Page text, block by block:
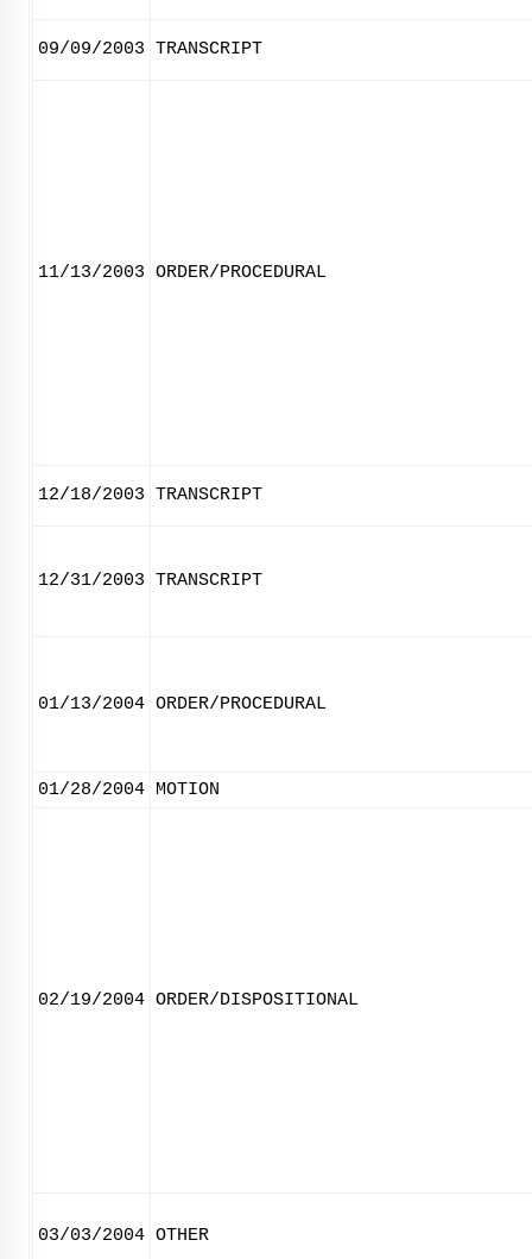
09/09/2003 TRANSCRIPT
11/13/2003 ORDER/PROCEDURAL
12/18/2003 TRANSCRIPT
12/31/2003 TRANSCRIPT
01/13/2004 ORDER/PROCEDURAL
01/28/2004 MOTION
02/19/2004 ORDER/DISPOSITIONAL
03/03/2004 OTHER